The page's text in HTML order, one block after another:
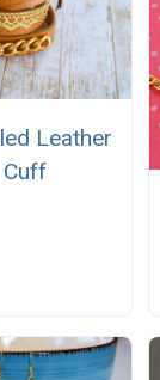
Leather
Cuff